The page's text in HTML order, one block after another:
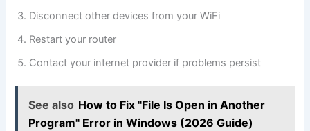
Disconnect other devices from your WiFi
Restart your router
Contact your internet provider if problems persist
See also How to Fix "File Is Open in Another
Program" Error in Windows (2026 Guide)